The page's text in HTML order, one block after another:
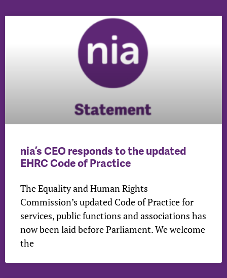
nia’s CEO responds to the updated
EHRC Code of Practice
The Equality and Human Rights
Commission’s updated Code of Practice for
services, public functions and associations has
now been laid before Parliament. We welcome
the